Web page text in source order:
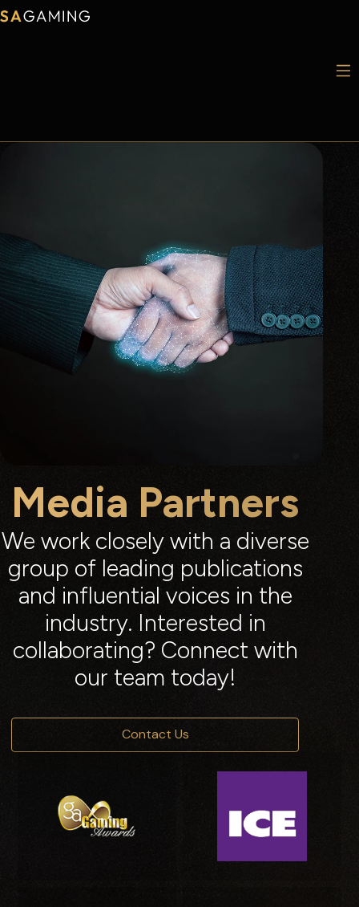
Media Partners
We work closely with a diverse
group of leading publications
and influential voices in the
industry. Interested in
collaborating? Connect with
our team today!
Contact Us